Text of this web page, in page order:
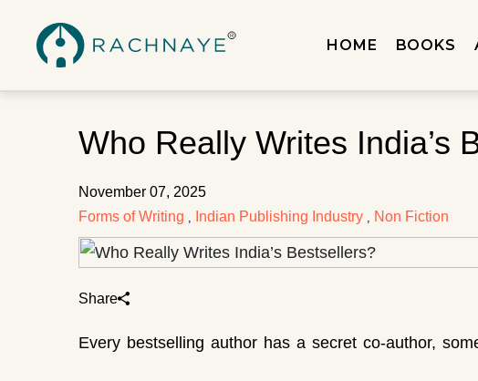
HOME BOOKS
Who Really Writes India’s
November 07, 2025
Forms of Writing , Indian Publishing Industry , Non Fiction
Share
Every bestselling author has a secret co-author,